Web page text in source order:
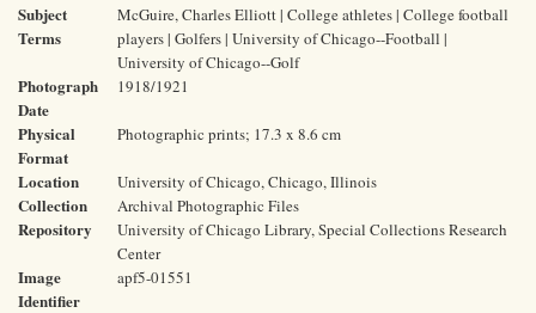
Subject
Terms
McGuire, Charles Elliott | College athletes | College football
players | Golfers | University of Chicago--Football |
University of Chicago--Golf
Photograph
Date
1918/1921
Physical
Format
Photographic prints; 17.3 x 8.6 cm
Location University of Chicago, Chicago, Illinois
Collection Archival Photographic Files
Repository
University of Chicago Library, Special Collections Research
Center
Image
Identifier
apf5-01551